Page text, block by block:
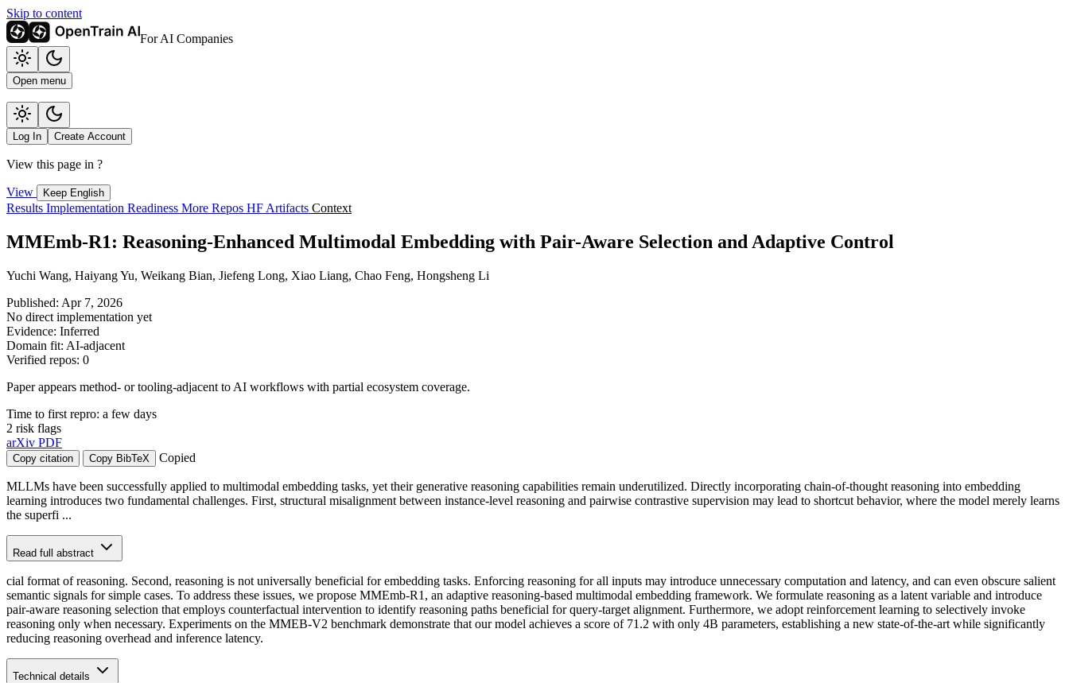
Skip to content
For AI Companies
Open menu
Log In Create Account
View this page in ?
View Keep English
Results Implementation Readiness More Repos HF Artifacts Context
MMEmb-R1: Reasoning-Enhanced Multimodal Embedding with Pair-Aware Selection and Adaptive Control
Yuchi Wang, Haiyang Yu, Weikang Bian, Jiefeng Long, Xiao Liang, Chao Feng, Hongsheng Li
Published: Apr 7, 2026
No direct implementation yet
Evidence: Inferred
Domain fit: AI-adjacent
Verified repos: 0
Paper appears method- or tooling-adjacent to AI workflows with partial ecosystem coverage.
Time to first repro: a few days
2 risk flags
arXiv PDF
Copy citation Copy BibTeX Copied
MLLMs have been successfully applied to multimodal embedding tasks, yet their generative reasoning capabilities remain underutilized. Directly incorporating chain-of-thought reasoning into embedding
learning introduces two fundamental challenges. First, structural misalignment between instance-level reasoning and pairwise contrastive supervision may lead to shortcut behavior, where the model merely learns
the superfi ...
Read full abstract
cial format of reasoning. Second, reasoning is not universally beneficial for embedding tasks. Enforcing reasoning for all inputs may introduce unnecessary computation and latency, and can even obscure salient
semantic signals for simple cases. To address these issues, we propose MMEmb-R1, an adaptive reasoning-based multimodal embedding framework. We formulate reasoning as a latent variable and introduce
pair-aware reasoning selection that employs counterfactual intervention to identify reasoning paths beneficial for query-target alignment. Furthermore, we adopt reinforcement learning to selectively invoke
reasoning only when necessary. Experiments on the MMEB-V2 benchmark demonstrate that our model achieves a score of 71.2 with only 4B parameters, establishing a new state-of-the-art while significantly
reducing reasoning overhead and inference latency.
Technical details